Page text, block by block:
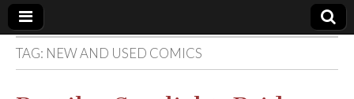
Comic
TAG: NEW AND USED COMICS